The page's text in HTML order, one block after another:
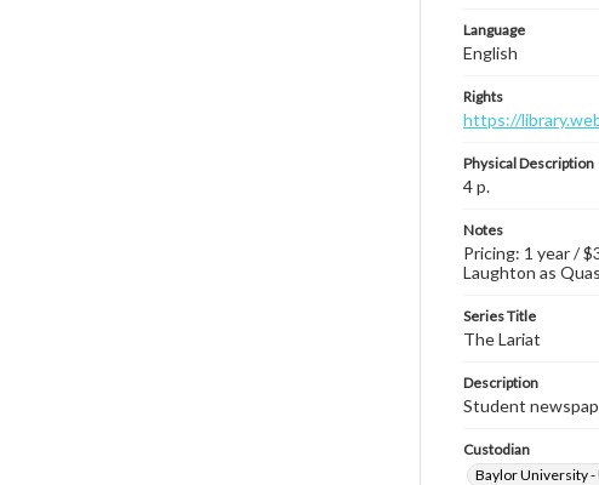
Language
English
Rights
https://
Physical Description
4 p.
Notes
Pricing: 1 year /
Laughton as
Series Title
The Lariat
Description
Student
Custodian
Baylor University